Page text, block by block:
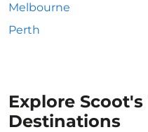
Melbourne
Perth
Explore
Destinations